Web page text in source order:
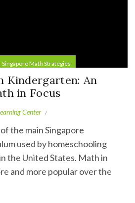
Singapore Math Strategies
Kindergarten: An
in Focus
Center
the main Singapore
used by homeschooling
the United States. Math in
and more popular over the